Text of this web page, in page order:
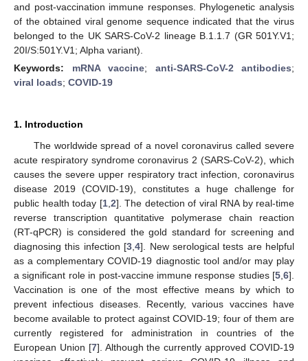
and post-vaccination immune responses. Phylogenetic analysis
of the obtained viral genome sequence indicated that the virus
belonged to the UK SARS-CoV-2 lineage B.1.1.7 (GR 501Y.V1;
20I/S:501Y.V1; Alpha variant).
Keywords: mRNA vaccine; anti-SARS-CoV-2 antibodies;
viral loads; COVID-19
1. Introduction
The worldwide spread of a novel coronavirus called severe
acute respiratory syndrome coronavirus 2 (SARS-CoV-2), which
causes the severe upper respiratory tract infection, coronavirus
disease 2019 (COVID-19), constitutes a huge challenge for
public health today [1, 2]. The detection of viral RNA by real-time
reverse transcription quantitative polymerase chain reaction
(RT-qPCR) is considered the gold standard for screening and
diagnosing this infection [3 ,4]. New serological tests are helpful
as a complementary COVID-19 diagnostic tool and/or may play
a significant role in post-vaccine immune response studies [5 6].
Vaccination is one of the most effective means by which to
prevent infectious diseases. Recently, various vaccines have
become available to protect against COVID-19; four of them are
currently registered for administration in countries of the
European Union [7]. Although the currently approved COVID-19